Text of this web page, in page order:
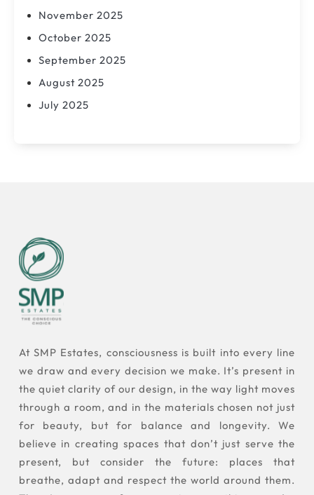
November 2025
October 2025
September 2025
August 2025
July 2025
At SMP Estates, consciousness is built into every line
we draw and every decision we make. It’s present in
the quiet clarity of our design, in the way light moves
through a room, and in the materials chosen not just
for beauty, but for balance and longevity. We
believe in creating spaces that don’t just serve the
present, but consider the future: places that
breathe, adapt and respect the world around them.